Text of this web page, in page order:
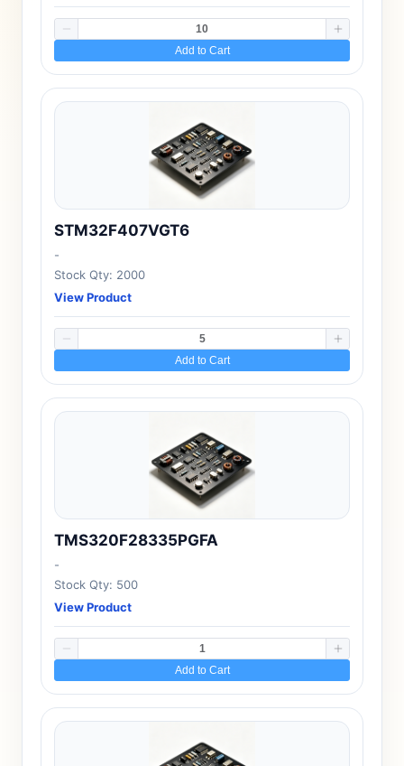
Add to Cart
STM32F407VGT6
-
Stock Qty: 2000
View Product
Add to Cart
TMS320F28335PGFA
-
Stock Qty: 500
View Product
Add to Cart